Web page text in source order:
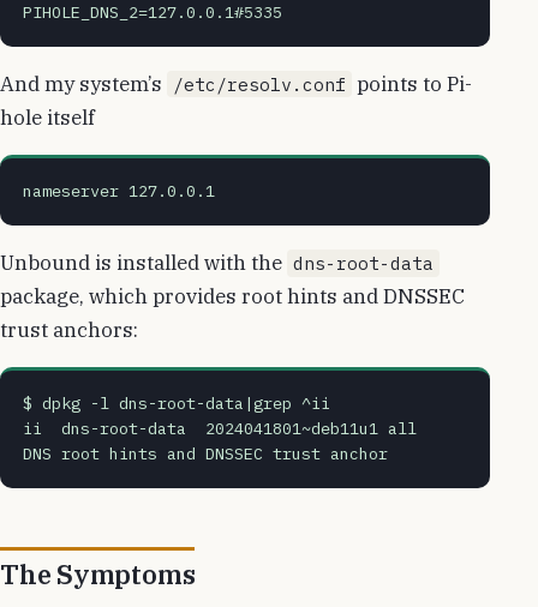
PIHOLE_DNS_2=127.0.0.1#5335
And my system’s /etc/resolv.conf points to Pi-
hole itself
nameserver 127.0.0.1
Unbound is installed with the dns-root-data
package, which provides root hints and DNSSEC
trust anchors:
$ dpkg -l dns-root-data|grep ^ii
ii  dns-root-data  2024041801~deb11u1 all
DNS root hints and DNSSEC trust anchor
The Symptoms